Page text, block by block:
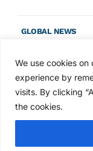
We use cookies
experience by
visits. By clicking
the cookies.
GLOBAL NEWS
Award
convention
6 days ago
Avontus